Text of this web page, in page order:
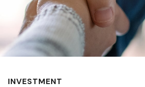
INVESTMENT